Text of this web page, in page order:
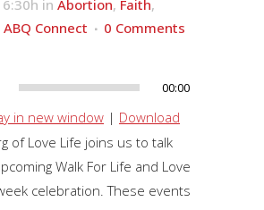
in Abortion, Faith,
ABQ Connect
0 Comments
00:00
in new window | Download
of Love Life joins us to talk
Walk For Life and Love
celebration. These events